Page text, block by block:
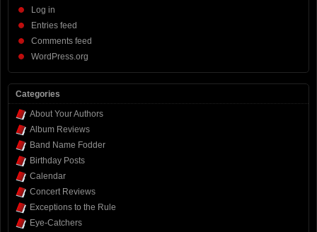
Log in
Entries feed
Comments feed
WordPress.org
Categories
About Your Authors
Album Reviews
Band Name Fodder
Birthday Posts
Calendar
Concert Reviews
Exceptions to the Rule
Eye-Catchers